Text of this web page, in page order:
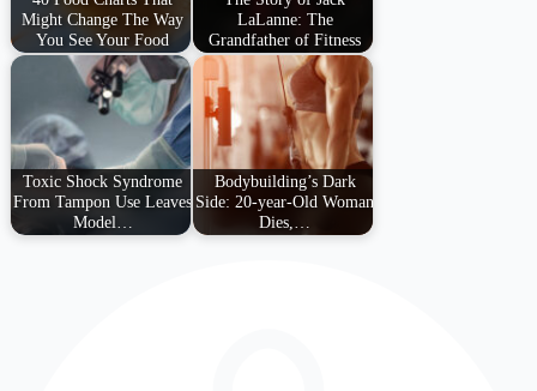
Might Change The Way
You See Your Food
LaLanne: The
Grandfather of Fitness
Toxic Shock Syndrome
From Tampon Use Leaves
Model…
Bodybuilding’s Dark
Side: 20-year-Old Woman
Dies,…